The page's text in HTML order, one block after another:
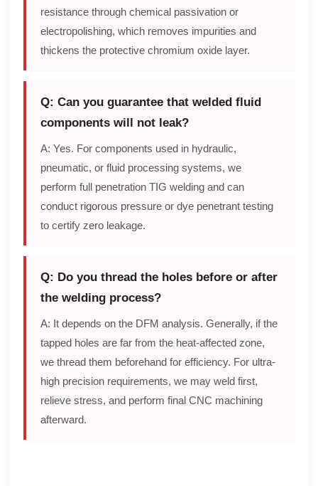
resistance through chemical passivation or
electropolishing, which removes impurities and
thickens the protective chromium oxide layer.
Q: Can you guarantee that welded fluid
components will not leak?
A: Yes. For components used in hydraulic,
pneumatic, or fluid processing systems, we
perform full penetration TIG welding and can
conduct rigorous pressure or dye penetrant testing
to certify zero leakage.
Q: Do you thread the holes before or after
the welding process?
A: It depends on the DFM analysis. Generally, if the
tapped holes are far from the heat-affected zone,
we thread them beforehand for efficiency. For ultra-
high precision requirements, we may weld first,
relieve stress, and perform final CNC machining
afterward.